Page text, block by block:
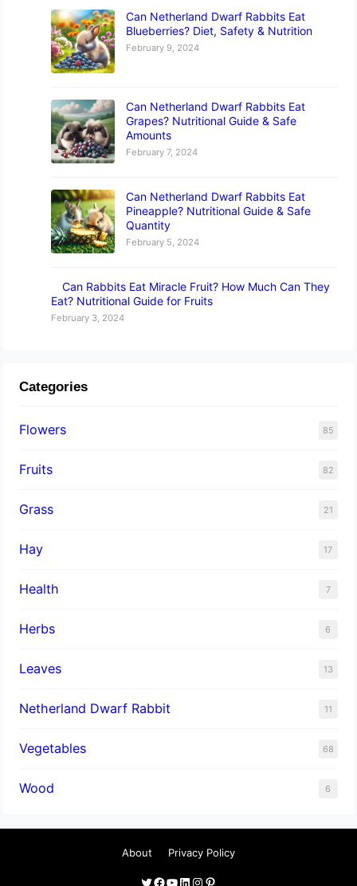
Can Netherland Dwarf Rabbits Eat
Blueberries? Diet, Safety & Nutrition
February 9, 2024
Can Netherland Dwarf Rabbits Eat
Grapes? Nutritional Guide & Safe
Amounts
February 7, 2024
Can Netherland Dwarf Rabbits Eat
Pineapple? Nutritional Guide & Safe
Quantity
February 5, 2024
Can Rabbits Eat Miracle Fruit? How Much Can They
Eat? Nutritional Guide for Fruits
February 3, 2024
Categories
Flowers 85
Fruits 82
Grass 21
Hay 17
Health 7
Herbs 6
Leaves 13
Netherland Dwarf Rabbit 11
Vegetables 68
Wood 6
About Privacy Policy
Twitter
Facebook
YouTube
LinkedIn
Instagram
Pinterest